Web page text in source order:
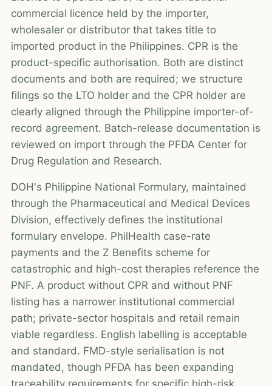
commercial licence held by the importer,
wholesaler or distributor that takes title to
imported product in the Philippines. CPR is the
product-specific authorisation. Both are distinct
documents and both are required; we structure
filings so the LTO holder and the CPR holder are
clearly aligned through the Philippine importer-of-
record agreement. Batch-release documentation is
reviewed on import through the PFDA Center for
Drug Regulation and Research.
DOH's Philippine National Formulary, maintained
through the Pharmaceutical and Medical Devices
Division, effectively defines the institutional
formulary envelope. PhilHealth case-rate
payments and the Z Benefits scheme for
catastrophic and high-cost therapies reference the
PNF. A product without CPR and without PNF
listing has a narrower institutional commercial
path; private-sector hospitals and retail remain
viable regardless. English labelling is acceptable
and standard. FMD-style serialisation is not
mandated, though PFDA has been expanding
traceability requirements for specific high-risk